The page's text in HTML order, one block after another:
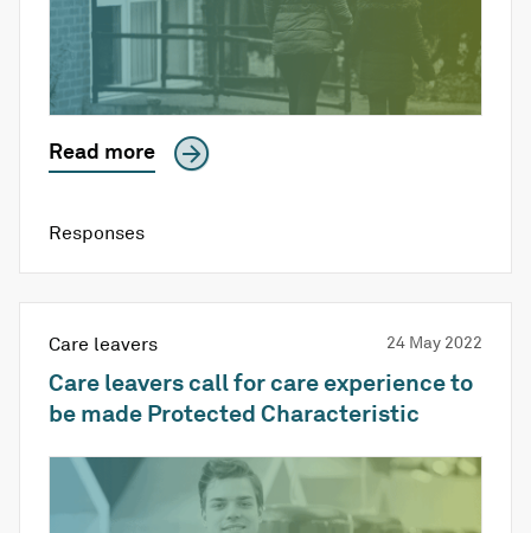
Read more
Responses
Care leavers 24 May 2022
Care leavers call for care experience to
be made Protected Characteristic